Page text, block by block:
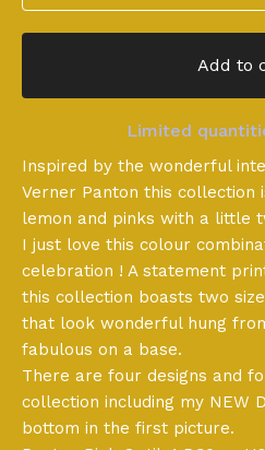
Add to
Limited
Inspired by the wonderful
Verner Panton this collection
lemon and pinks with a little
I just love this colour
celebration ! A statement
this collection boasts two
that look wonderful hung
fabulous on a base.
There are four designs and
collection including my NEW
bottom in the first picture.